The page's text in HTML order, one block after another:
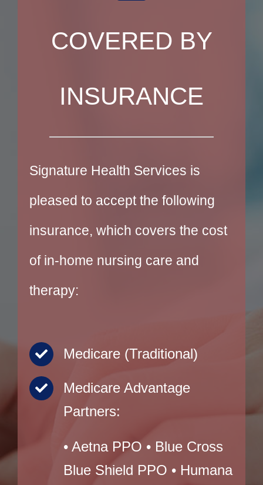
COVERED BY
INSURANCE
Signature Health Services is
pleased to accept the following
insurance, which covers the cost
of in-home nursing care and
therapy:
Medicare (Traditional)
Medicare Advantage
Partners:
• Aetna PPO • Blue Cross
Blue Shield PPO • Humana